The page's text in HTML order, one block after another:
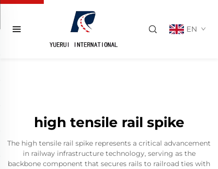
EN
high tensile rail spike
The high tensile rail spike represents a critical advancement
in railway infrastructure technology, serving as the
backbone component that secures rails to railroad ties with